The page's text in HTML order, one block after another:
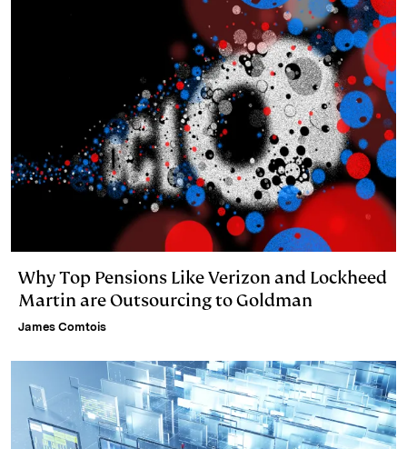
Why Top Pensions Like Verizon and Lockheed
Martin are Outsourcing to Goldman
James Comtois